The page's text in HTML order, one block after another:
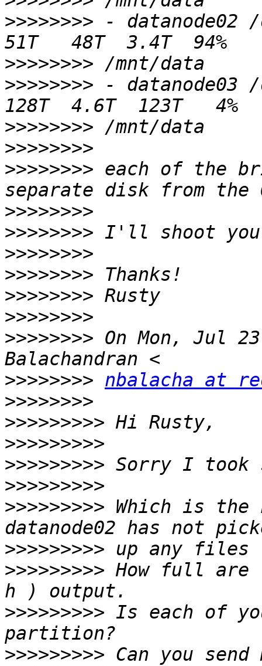
>>>>>>>> - datanode02 /
>>>>>>>>
>>>>>>>> - datanode03 /
>>>>>>>>
>>>>>>>>
>>>>>>>> each of the
>>>>>>>>
>>>>>>>>
>>>>>>>>
>>>>>>>>
>>>>>>>>
>>>>>>>>
>>>>>>>> On Mon, Jul
>>>>>>>> nbalacha at
>>>>>>>>
>>>>>>>>>
>>>>>>>>>
>>>>>>>>>
>>>>>>>>>
>>>>>>>>> Which is the
>>>>>>>>>
>>>>>>>>> How full
>>>>>>>>> Is each of
>>>>>>>>> Can you